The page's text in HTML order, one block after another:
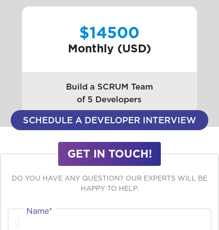
$14500
Monthly (USD)
Build a SCRUM Team
of 5 Developers
SCHEDULE A DEVELOPER INTERVIEW
GET IN TOUCH!
DO YOU HAVE ANY QUESTION? OUR EXPERTS WILL BE
HAPPY TO HELP.
Name*